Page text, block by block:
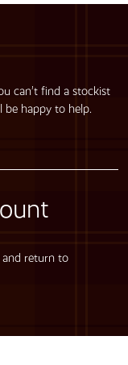
can’t find a stockist
be happy to help.
and return to